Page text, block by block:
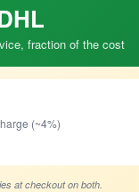
fraction of the cost
(~4%)
at checkout on both.